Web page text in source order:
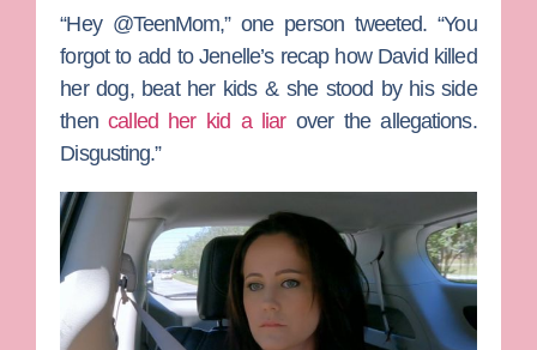
“Hey @TeenMom,” one person tweeted. “You
forgot to add toJenelle’s recap how David killed
her dog, beat her kids & she stood by his side
thencalled her kid a liarover the allegations.
Disgusting.”